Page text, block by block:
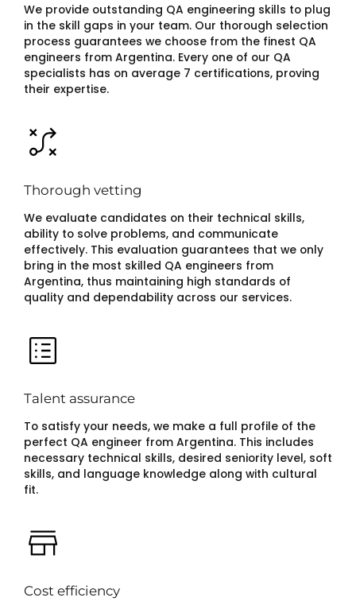
We provide outstanding QA engineering skills to plug
in the skill gaps in your team. Our thorough selection
process guarantees we choose from the finest QA
engineers from Argentina. Every one of our QA
specialists has on average 7 certifications, proving
their expertise.
Thorough vetting
We evaluate candidates on their technical skills,
ability to solve problems, and communicate
effectively. This evaluation guarantees that we only
bring in the most skilled QA engineers from
Argentina, thus maintaining high standards of
quality and dependability across our services.
Talent assurance
To satisfy your needs, we make a full profile of the
perfect QA engineer from Argentina. This includes
necessary technical skills, desired seniority level, soft
skills, and language knowledge along with cultural
fit.
Cost efficiency